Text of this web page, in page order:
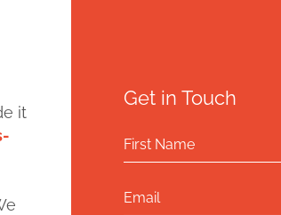
it
Get in Touch